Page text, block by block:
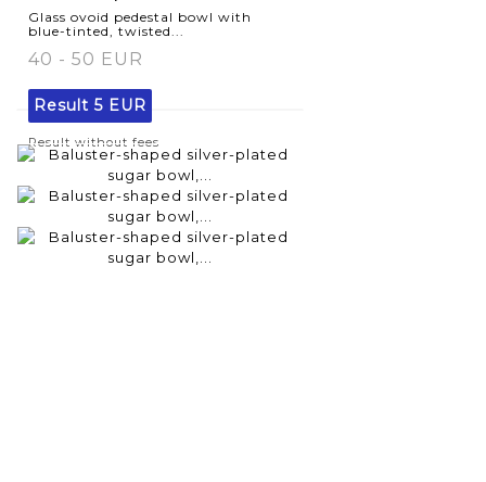
Glass ovoid pedestal bowl with
blue-tinted, twisted...
40 - 50 EUR
Result 5 EUR
Result without fees